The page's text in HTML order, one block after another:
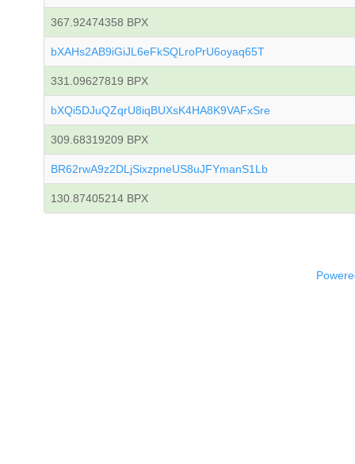
367.92474358 BPX
bXAHs2AB9iGiJL6eFkSQLroPrU6oyaq65T
331.09627819 BPX
bXQi5DJuQZqrU8iqBUXsK4HA8K9VAFxSre
309.68319209 BPX
BR62rwA9z2DLjSixzpneUS8uJFYmanS1Lb
130.87405214 BPX